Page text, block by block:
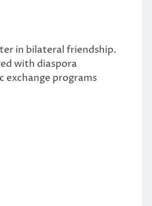
in bilateral friendship.
with diaspora
exchange programs